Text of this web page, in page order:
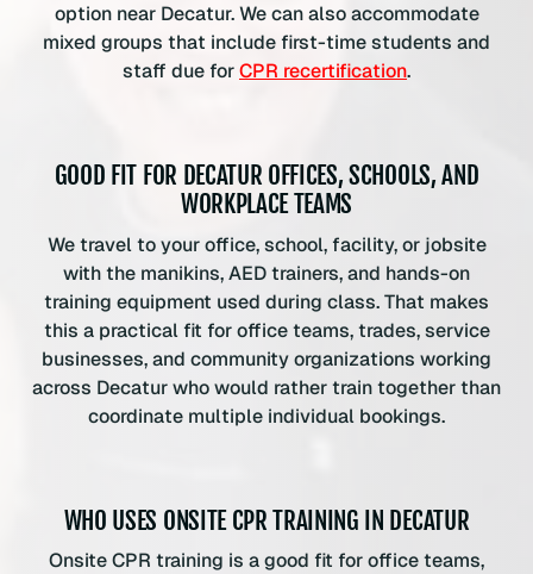
option near Decatur. We can also accommodate
mixed groups that include first-time students and
staff due forCPR recertification.
GOOD FIT FOR DECATUR OFFICES, SCHOOLS, AND
WORKPLACE TEAMS
We travel to your office, school, facility, or jobsite
with the manikins, AED trainers, and hands-on
training equipment used during class. That makes
this a practical fit for office teams, trades, service
businesses, and community organizations working
across Decatur who would rather train together than
coordinate multiple individual bookings.
WHO USES ONSITE CPR TRAINING IN DECATUR
Onsite CPR training is a good fit for office teams,